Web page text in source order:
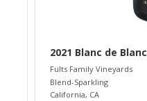
2021 Blanc de Blanc
Fults Family Vineyards
Blend-Sparkling
California, CA